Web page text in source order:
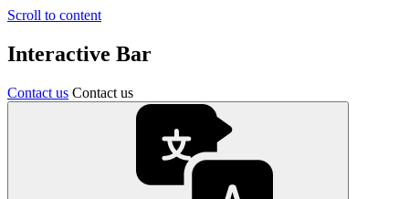
Scroll to content
Interactive Bar
Contact us Contact us